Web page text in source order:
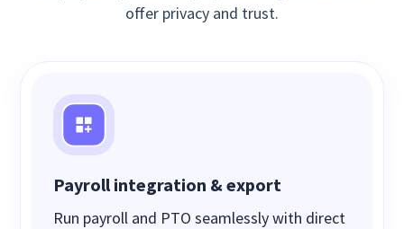
offer privacy and trust.
Payroll integration & export
Run payroll and PTO seamlessly with direct